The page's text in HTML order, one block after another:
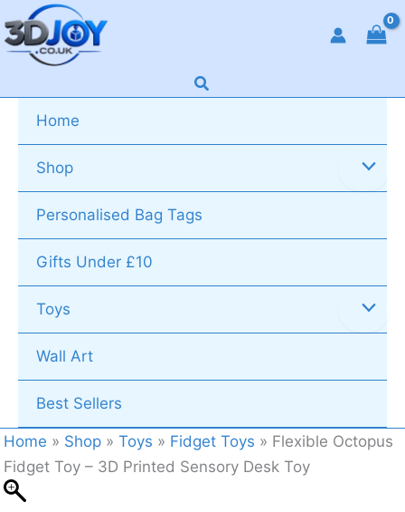
Skip
to
content
Search
Home
Shop
Personalised Bag Tags
Gifts Under £10
Toys
Wall Art
Best Sellers
Home » Shop »Toys » Fidget Toys » Flexible Octopus
Fidget Toy – 3D Printed Sensory Desk Toy